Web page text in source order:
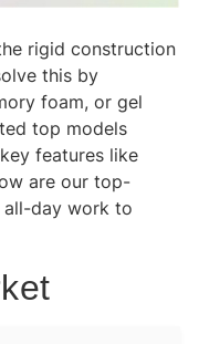
rigid construction
this by
foam, or gel
top models
features like
are our top-
all-day work to